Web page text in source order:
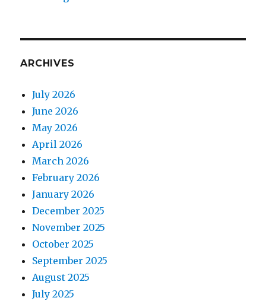
ARCHIVES
July 2026
June 2026
May 2026
April 2026
March 2026
February 2026
January 2026
December 2025
November 2025
October 2025
September 2025
August 2025
July 2025